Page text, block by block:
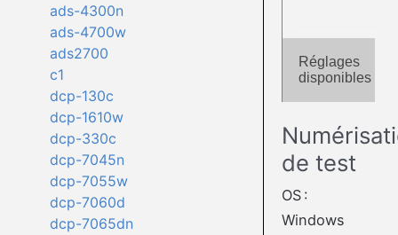
ads-4300n
ads-4700w
ads2700
c1
dcp-130c
dcp-1610w
dcp-330c
dcp-7045n
dcp-7055w
dcp-7060d
dcp-7065dn
Réglages
disponibles
de test
OS :
Windows